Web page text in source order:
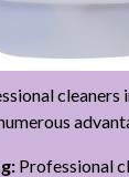
cleaners
Professional